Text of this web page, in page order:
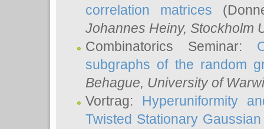
correlation matrices
Johannes Heiny, Stockholm
Combinatorics Seminar:
subgraphs of the random
Behague, University of
Vortrag: Hyperuniformity
Twisted Stationary